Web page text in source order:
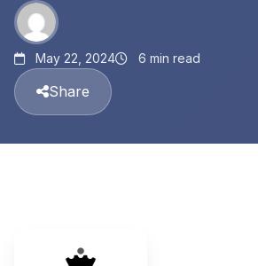
May 22, 2024 6 min read
Share